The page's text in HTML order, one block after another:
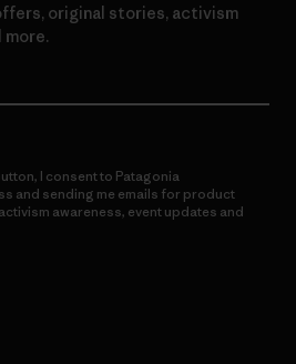
original stories, activism
more.
I consent to Patagonia
and sending me emails for product
awareness, event updates and